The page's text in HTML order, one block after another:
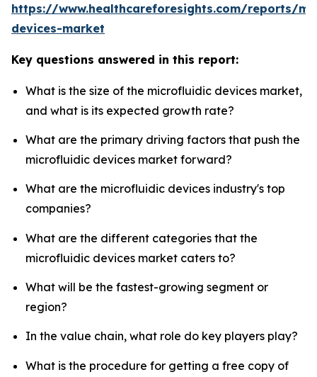
https://www.healthcareforesights.com/reports/
devices-market
Key questions answered in this report:
What is the size of the microfluidic devices market,
and what is its expected growth rate?
What are the primary driving factors that push the
microfluidic devices market forward?
What are the microfluidic devices industry's top
companies?
What are the different categories that the
microfluidic devices market caters to?
What will be the fastest-growing segment or
region?
In the value chain, what role do key players play?
What is the procedure for getting a free copy of